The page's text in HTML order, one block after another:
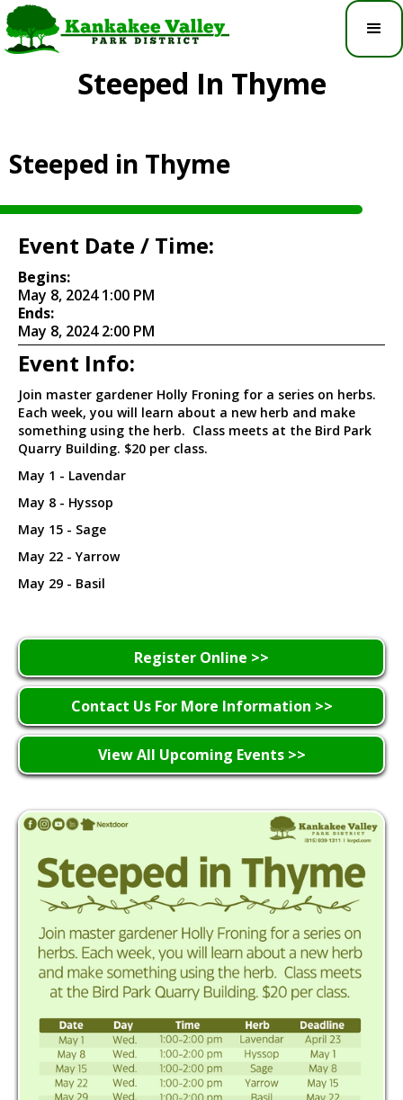
Steeped In Thyme
Steeped in Thyme
Event Date / Time:
Begins:
May 8, 2024 1:00 PM
Ends:
May 8, 2024 2:00 PM
Event Info:
Join master gardener Holly Froning for a series on herbs.
Each week, you will learn about a new herb and make
something using the herb. Class meets at the Bird Park
Quarry Building. $20 per class.
May 1 - Lavendar
May 8 - Hyssop
May 15 - Sage
May 22 - Yarrow
May 29 - Basil
Register Online >>
Contact Us For More Information >>
View All Upcoming Events >>